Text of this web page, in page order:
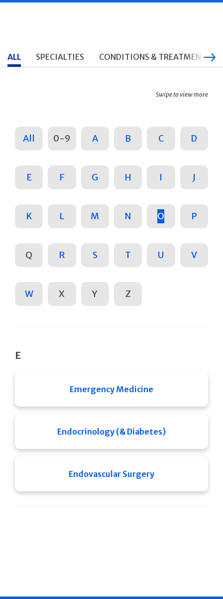
ALL SPECIALTIES CONDITIONS & TREATMENTS
Swipe to view more
All 0-9 A B C D
E F G H I J
K L M N O P
Q R S T U V
W X Y Z
E
Emergency Medicine
Endocrinology (& Diabetes)
Endovascular Surgery